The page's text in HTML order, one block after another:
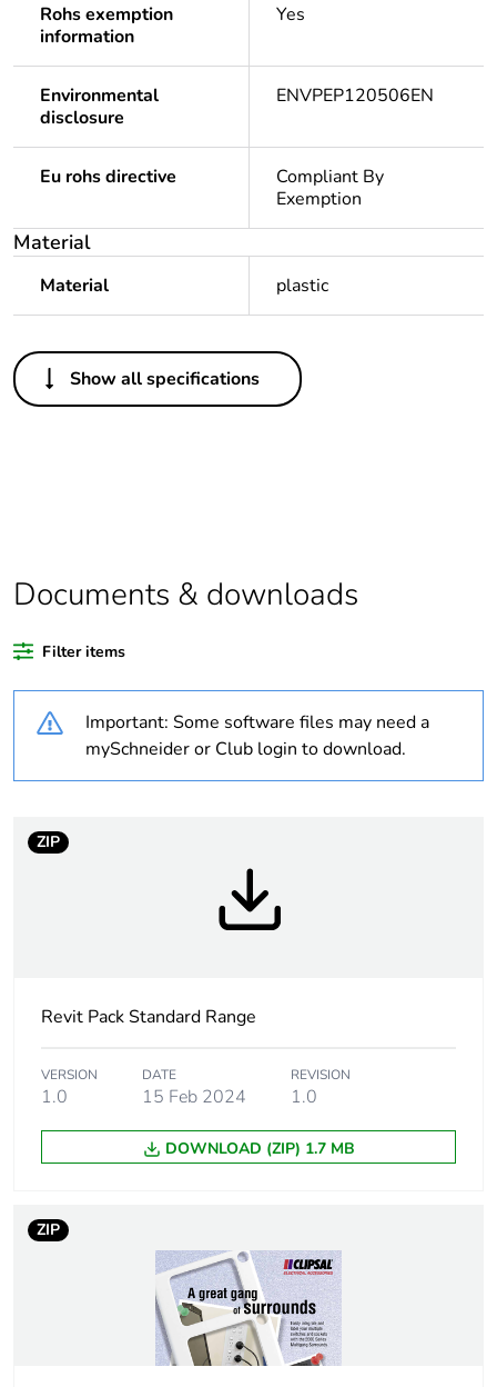
Rohs exemption
information
Yes
Environmental
disclosure
ENVPEP120506EN
Eu rohs directive
Compliant By
Exemption
Material
Material plastic
Others
Legacy weee scope In
Warranty duration(in
18
Unit type of package
PCE
package 1
1.2 cm
Package 1 length
Package 1 weight 0.1 kg
Unit type of package
2
BB1
Number of units in
package 2
Package 2 height 12.2 cm
Package 2 width 14.1 cm
Show all specifications
Documents & downloads
Filter items
Important: Some software files may need a
mySchneider or Club login to download.
ZIP
Revit Pack Standard Range
VERSION
1.0
DATE
15 Feb 2024
REVISION
1.0
DOWNLOAD (ZIP) 1.7 MB
ZIP